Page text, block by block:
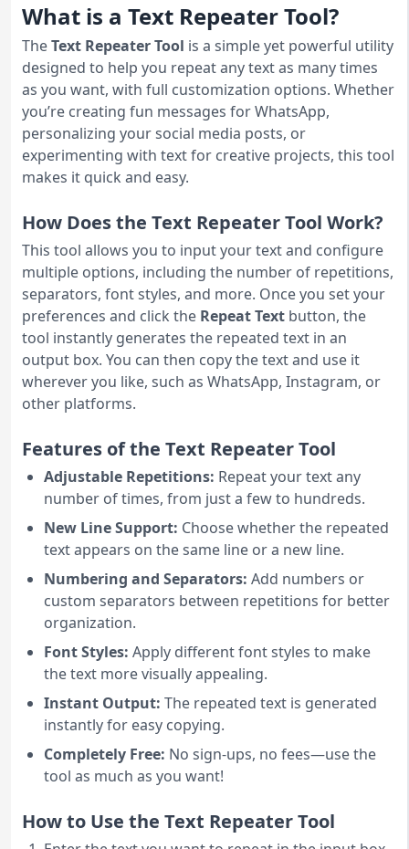
What is a Text Repeater Tool?
TheText Repeater Tool is a simple yet powerful utility
designed to help you repeat any text as many times
as you want, with full customization options. Whether
you’re creating fun messages for WhatsApp,
personalizing your social media posts, or
experimenting with text for creative projects, this tool
makes it quick and easy.
How Does the Text Repeater Tool Work?
This tool allows you to input your text and configure
multiple options, including the number of repetitions,
separators, font styles, and more. Once you set your
preferences and click the Repeat Text button, the
tool instantly generates the repeated text in an
output box. You can then copy the text and use it
wherever you like, such as WhatsApp, Instagram, or
other platforms.
Features of the Text Repeater Tool
Adjustable Repetitions: Repeat your text any
number of times, from just a few to hundreds.
New Line Support: Choose whether the repeated
text appears on the same line or a new line.
Numbering and Separators: Add numbers or
custom separators between repetitions for better
organization.
Font Styles: Apply different font styles to make
the text more visually appealing.
Instant Output: The repeated text is generated
instantly for easy copying.
Completely Free: No sign-ups, no fees—use the
tool as much as you want!
How to Use the Text Repeater Tool